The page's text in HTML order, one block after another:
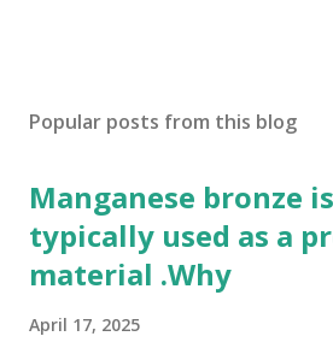
Popular posts from this blog
Manganese bronze
typically used as a
material .Why
April 17, 2025